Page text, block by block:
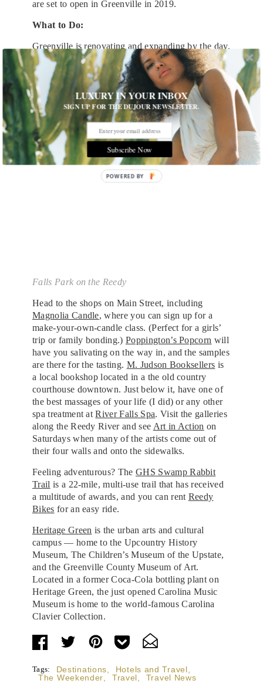
are set to open in Greenville in 2019.
What to Do:
Greenville is renovating and expanding by the day,
but it retains its small-town charm in many ways.
The downtown is super walkable, with landmarks
like Falls Park on the Reedy ready to be explored.
Falls Park on the Reedy
Head to the shops on Main Street, including
Magnolia Candle, where you can sign up for a
make-your-own-candle class. (Perfect for a girls’
trip or family bonding.)Poppington’s Popcorn will
have you salivating on the way in, and the samples
are there for the tasting. M. Judson Booksellers is
a local bookshop located in a the old country
courthouse downtown. Just below it, have one of
the best massages of your life (I did) or any other
spa treatment atRiver Falls Spa. Visit the galleries
along the Reedy River and see Art in Action on
Saturdays when many of the artists come out of
their four walls and onto the sidewalks.
Feeling adventurous? TheGHS Swamp Rabbit
Trail is a 22-mile, multi-use trail that has received
a multitude of awards, and you can rent Reedy
Bikes for an easy ride.
Heritage Green is the urban arts and cultural
campus — home to the Upcountry History
Museum, The Children’s Museum of the Upstate,
and the Greenville County Museum of Art.
Located in a former Coca-Cola bottling plant on
Heritage Green, the just opened Carolina Music
Museum is home to the world-famous Carolina
Clavier Collection.
Tags: Destinations Hotels and Travel
The Weekender
Travel Travel News
LUXURY IN YOUR INBOX
SIGN UP FOR THE DUJOUR NEWSLETTER.
Subscribe Now